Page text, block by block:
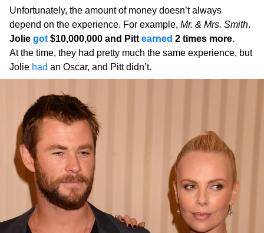
Unfortunately, the amount of money doesn’t always
depend on the experience. For example, Mr. & Mrs. Smith.
Jolie got $10,000,000 and Pitt earned 2 times more.
At the time, they had pretty much the same experience, but
Jolie had an Oscar, and Pitt didn’t.